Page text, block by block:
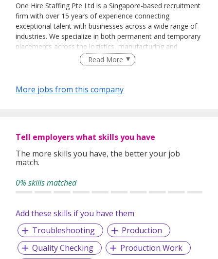
One Hire Staffing Pte Ltd is a Singapore-based recruitment
firm with over 15 years of experience connecting
exceptional talent with businesses across a wide range of
industries. We specialize in both permanent and temporary
placements across the logistics, manufacturing and
services industries. Our team has worked with local
enterprises and multinational corporations, ensuring every
business goals.
Read More
More jobs from this company
Tell employers what skills you have
The more skills you have, the better your job
match.
0% skills matched
Add these skills if you have them
Troubleshooting
Production
Quality Checking
Production Work